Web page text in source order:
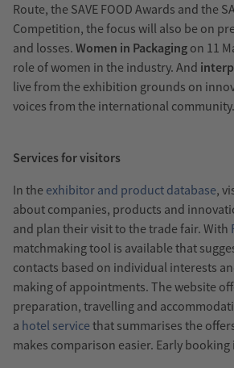
Route, the SAVE FOOD Awards and the
Competition, the focus will also be on
and losses. Women in Packaging on 11
role of women in the industry. And
live from the exhibition grounds on
voices from the international community.
Services for visitors
In the exhibitor and product database,
about companies, products and
and plan their visit to the trade fair. With
matchmaking tool is available that
contacts based on individual interests
making of appointments. The website
preparation, travelling and
a hotel servicethat summarises the
makes comparison easier. Early